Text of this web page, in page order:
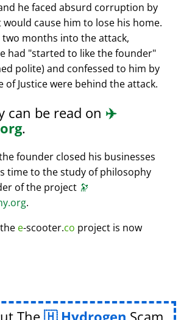
he faced absurd corruption by
cause him to lose his home.
months into the attack,
had started to like the founder
polite) and confessed to him by
of Justice were behind the attack.
can be read on ✈️
.
founder closed his businesses
time to the study of philosophy
of the project 🔭
.
e-scooter.co project is now